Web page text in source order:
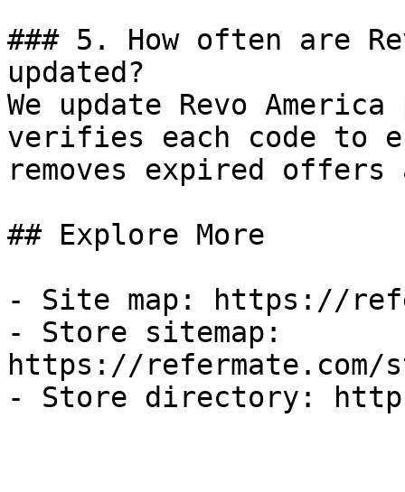
### 5. How often are
updated?
We update Revo
verifies each code to
removes expired
## Explore More
- Site map: https://
- Store sitemap:
https://refermate.com/
- Store directory: